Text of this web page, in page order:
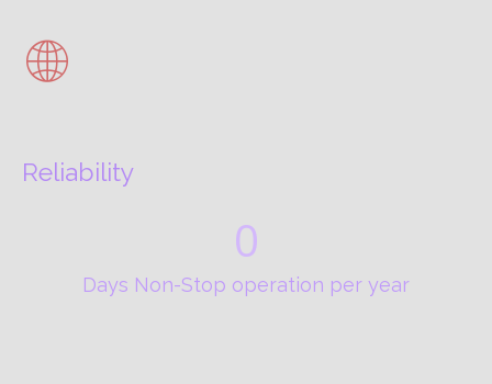
Reliability
0
Days Non-Stop operation per year